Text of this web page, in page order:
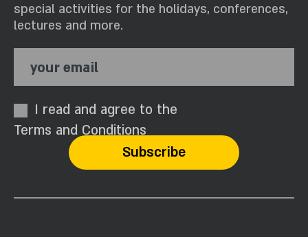
special activities for the holidays, conferences,
lectures and more.
your email
I read and agree to the
Terms and Conditions